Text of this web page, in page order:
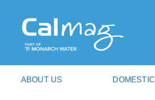
ABOUT US DOMESTIC